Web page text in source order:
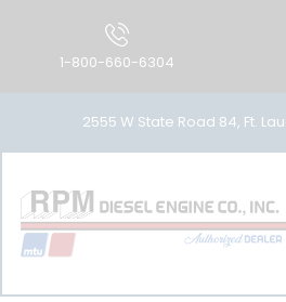
1-800-660-6304
2555 W State Road 84, Ft.